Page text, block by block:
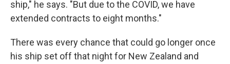
ship," he says. "But due to the COVID, we have
extended contracts to eight months."
There was every chance that could go longer once
his ship set off that night for New Zealand and